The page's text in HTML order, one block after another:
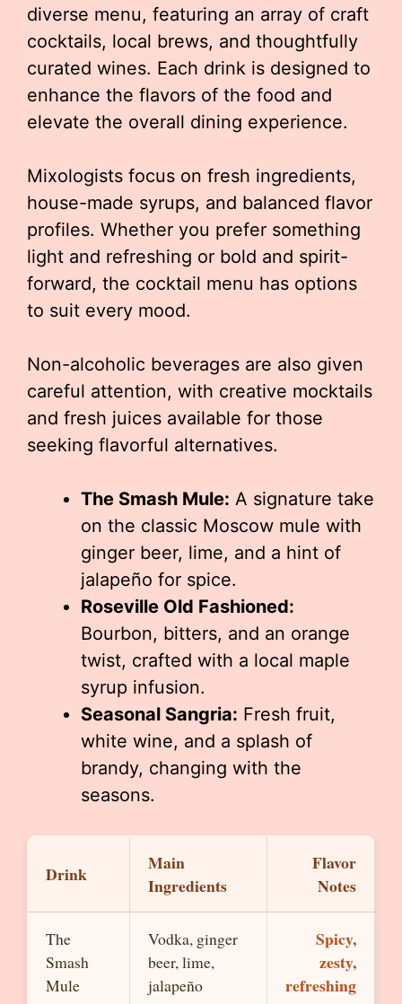
diverse menu, featuring an array of craft
cocktails, local brews, and thoughtfully
curated wines. Each drink is designed to
enhance the flavors of the food and
elevate the overall dining experience.
Mixologists focus on fresh ingredients,
house-made syrups, and balanced flavor
profiles. Whether you prefer something
light and refreshing or bold and spirit-
forward, the cocktail menu has options
to suit every mood.
Non-alcoholic beverages are also given
careful attention, with creative mocktails
and fresh juices available for those
seeking flavorful alternatives.
The Smash Mule: A signature take
on the classic Moscow mule with
ginger beer, lime, and a hint of
jalapeño for spice.
Roseville Old Fashioned:
Bourbon, bitters, and an orange
twist, crafted with a local maple
syrup infusion.
Seasonal Sangria: Fresh fruit,
white wine, and a splash of
brandy, changing with the
seasons.
Drink
Main
Ingredients
Flavor
Notes
The
Smash
Mule
Vodka, ginger
beer, lime,
jalapeño
Spicy,
zesty,
refreshing